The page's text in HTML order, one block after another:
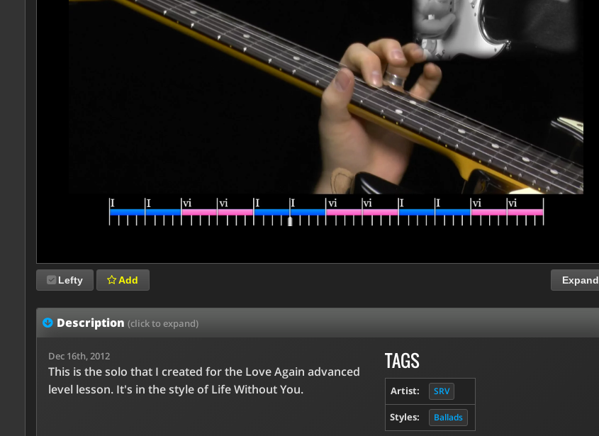
Lefty Add Expand
Description (click to expand)
Dec 16th, 2012
This is the solo that I created for the Love Again advanced
level lesson. It's in the style of Life Without You.
TAGS
Artist: SRV
Styles: Ballads